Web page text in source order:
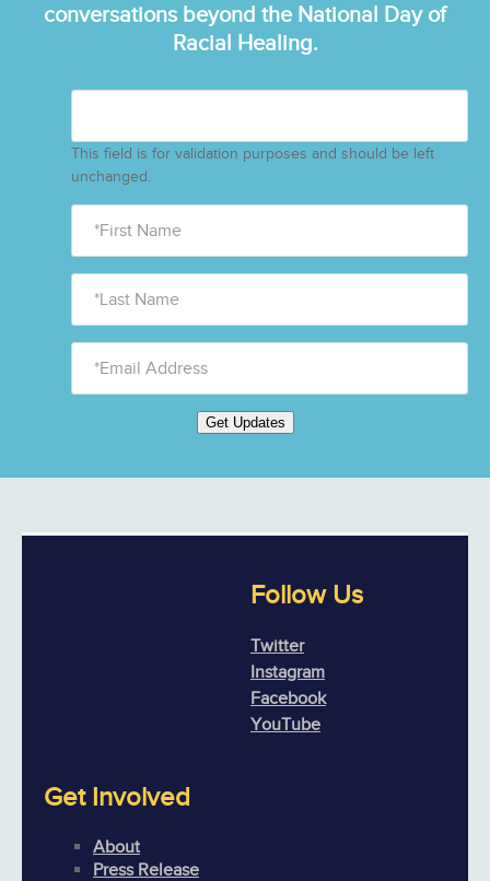
conversations beyond the National Day of
Racial Healing.
This field is for validation purposes and should be left
unchanged.
Get Updates
Follow Us
Twitter
Instagram
Facebook
YouTube
Get Involved
About
Press Release